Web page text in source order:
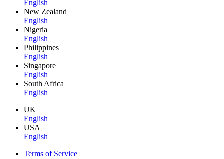
English
New Zealand
English
Nigeria
English
Philippines
English
Singapore
English
South Africa
English
UK
English
USA
English
Terms of Service